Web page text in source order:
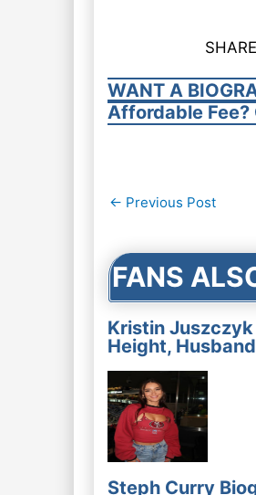
WANT A
Affordable Fee?
Post
← Previous Post
FANS
Kristin
Height,
Steph Curry